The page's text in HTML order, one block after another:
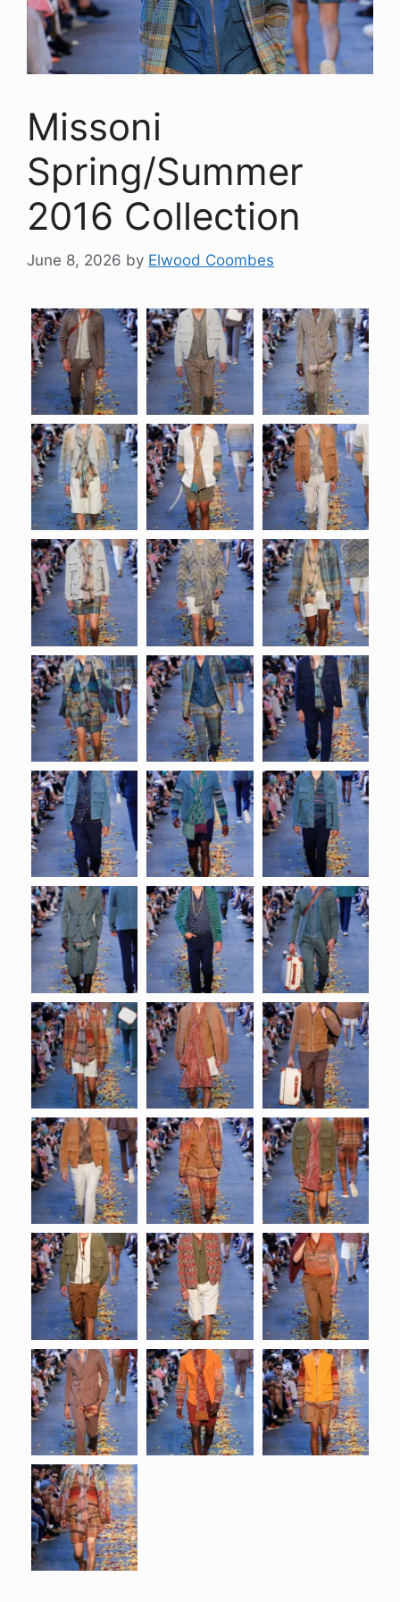
Missoni
Spring/Summer
2016 Collection
June 8, 2026 by Elwood Coombes